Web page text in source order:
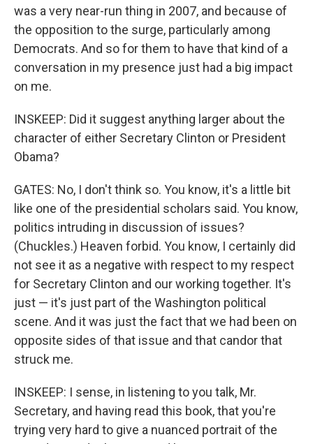
was a very near-run thing in 2007, and because of
the opposition to the surge, particularly among
Democrats. And so for them to have that kind of a
conversation in my presence just had a big impact
on me.
INSKEEP: Did it suggest anything larger about the
character of either Secretary Clinton or President
Obama?
GATES: No, I don't think so. You know, it's a little bit
like one of the presidential scholars said. You know,
politics intruding in discussion of issues?
(Chuckles.) Heaven forbid. You know, I certainly did
not see it as a negative with respect to my respect
for Secretary Clinton and our working together. It's
just — it's just part of the Washington political
scene. And it was just the fact that we had been on
opposite sides of that issue and that candor that
struck me.
INSKEEP: I sense, in listening to you talk, Mr.
Secretary, and having read this book, that you're
trying very hard to give a nuanced portrait of the